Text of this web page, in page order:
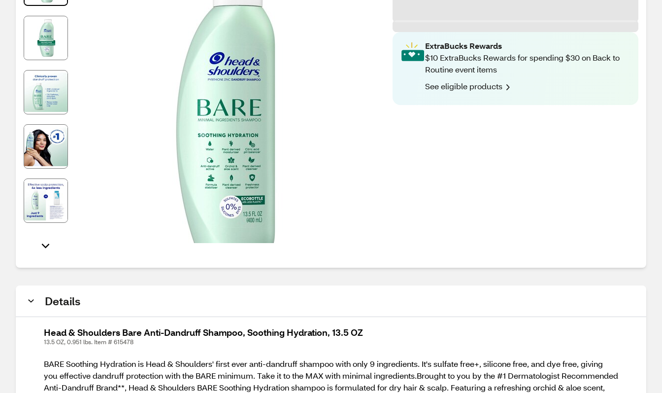
ExtraBucks Rewards
$10 ExtraBucks Rewards for spending $30 on Back to
Routine event items
See eligible products
Details
Head & Shoulders Bare Anti-Dandruff Shampoo, Soothing Hydration, 13.5 OZ
13.5 OZ, 0.951 lbs. Item # 615478
BARE Soothing Hydration is Head & Shoulders' first ever anti-dandruff shampoo with only 9 ingredients. It's sulfate free+, silicone free, and dye free, giving
you effective dandruff protection with the BARE minimum. Take it to the MAX with minimal ingredients.Brought to you by the #1 Dermatologist Recommended
Anti-Dandruff Brand**, Head & Shoulders BARE Soothing Hydration shampoo is formulated for dry hair & scalp. Featuring a refreshing orchid & aloe scent,